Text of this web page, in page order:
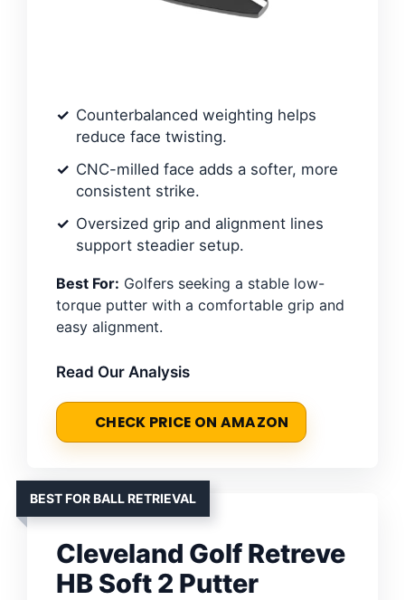
Counterbalanced weighting helps
reduce face twisting.
CNC-milled face adds a softer, more
consistent strike.
Oversized grip and alignment lines
support steadier setup.
Best For: Golfers seeking a stable low-
torque putter with a comfortable grip and
easy alignment.
Read Our Analysis
CHECK PRICE ON AMAZON
BEST FOR BALL RETRIEVAL
Cleveland Golf Retreve
HB Soft 2 Putter